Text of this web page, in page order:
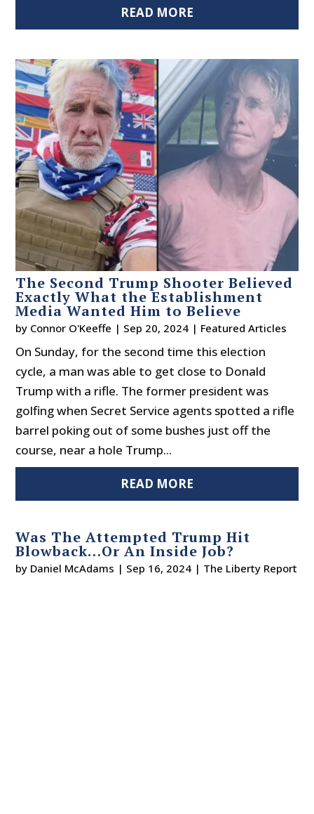
READ MORE
The Second Trump Shooter Believed
Exactly What the Establishment
Media Wanted Him to Believe
by Connor O'Keeffe | Sep 20, 2024 | Featured Articles
On Sunday, for the second time this election
cycle, a man was able to get close to Donald
Trump with a rifle. The former president was
golfing when Secret Service agents spotted a rifle
barrel poking out of some bushes just off the
course, near a hole Trump...
READ MORE
Was The Attempted Trump Hit
Blowback…Or An Inside Job?
by Daniel McAdams | Sep 16, 2024 | The Liberty Report